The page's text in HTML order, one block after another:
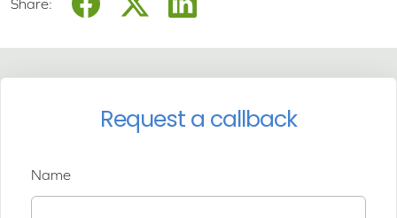
Share:
Request a callback
Name